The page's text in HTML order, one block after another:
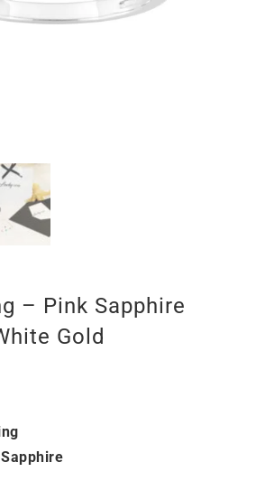
– Pink Sapphire
Gold